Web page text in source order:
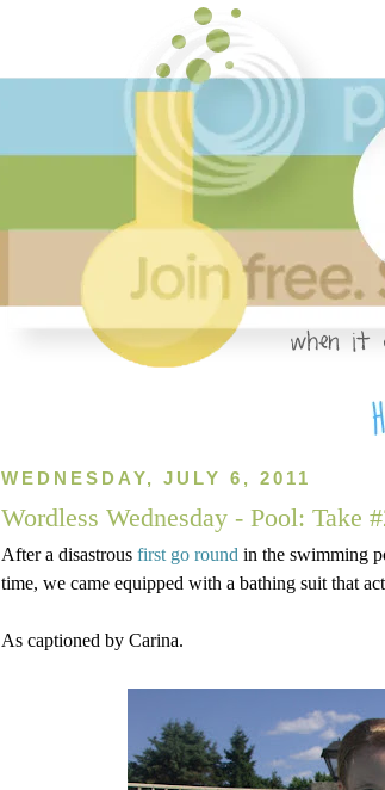
WEDNESDAY, JULY 6, 2011
Wordless Wednesday - Pool: Take
After a disastrous first go round in the swimming
time, we came equipped with a bathing suit that
As captioned by Carina.